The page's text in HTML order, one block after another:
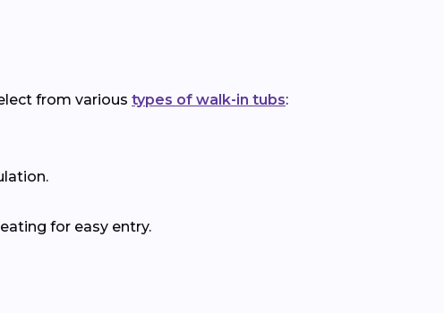
from various types of walk-in tubs:
for easy entry.